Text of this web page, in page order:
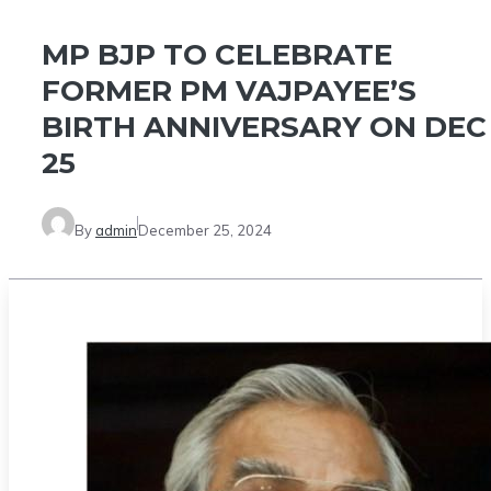
MP BJP TO CELEBRATE
FORMER PM VAJPAYEE’S
BIRTH ANNIVERSARY ON DEC
25
By adminDecember 25, 2024